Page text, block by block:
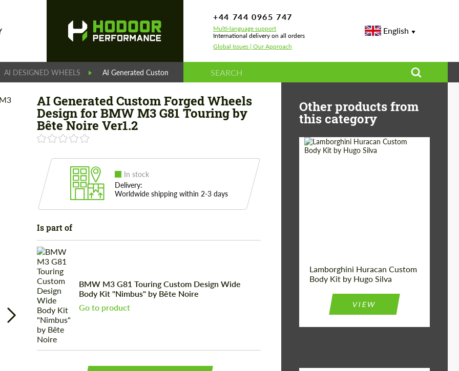
+44 744 0965 747
Multi-language support
International delivery on all orders
Global Issues | Our Approach
English
AI DESIGNED WHEELS AI Generated Custom Forged Wheels Design for BMW М3 G81 Touring by Bête Noire Ver1.2
AI Generated Custom Forged Wheels
Design for BMW М3 G81 Touring by
Bête Noire Ver1.2
In stock
Delivery:
Worldwide shipping within 2-3 days
Is part of
BMW М3 G81 Touring Custom Design Wide
Body Kit "Nimbus" by Bête Noire
Go to product
Other products from
this category
Lamborghini Huracan Custom
Body Kit by Hugo Silva
VIEW